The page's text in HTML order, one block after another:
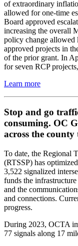
of extraordinary
allowed for one-time
Board approved
increasing the overall
policy change
approved projects in
of the prior grant. In
for seven RCP
Learn more
Stop and go
consuming. OC
across the county
To date, the Regional
(RTSSP) has
3,522 signalized
funds the
and the
and connections.
progress.
During 2023, OCTA
77 signals along 17